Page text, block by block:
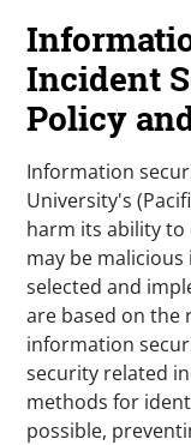
Incident
Policy
Information
University's
harm its ability to
may be
selected and
are based on the
information
security related
methods for
possible,